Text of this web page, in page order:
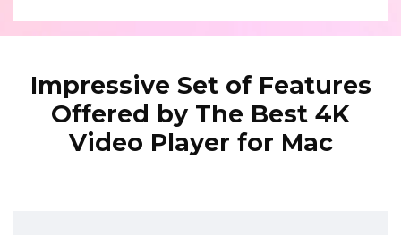
Impressive Set of Features
Offered by The Best 4K
Video Player for Mac